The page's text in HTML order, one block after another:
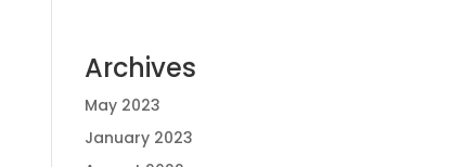
Archives
May 2023
January 2023